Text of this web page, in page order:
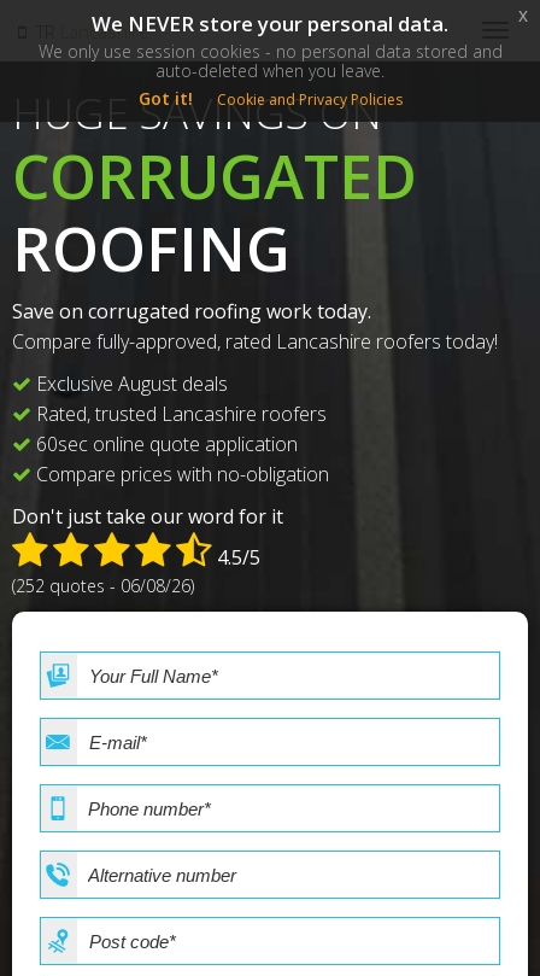
LancashireSM
HUGE SAVINGS ON
CORRUGATED
ROOFING
Save on corrugated roofing work today.
Compare fully-approved, rated Lancashire roofers today!
Exclusive August deals
Rated, trusted Lancashire roofers
60sec online quote application
Compare prices with no-obligation
Don't just take our word for it
4.5/5
(252 quotes - 06/08/26)
We NEVER store your personal data.
We only use session cookies - no personal data stored and
auto-deleted when you leave.
Got it!
Cookie and Privacy Policies
x